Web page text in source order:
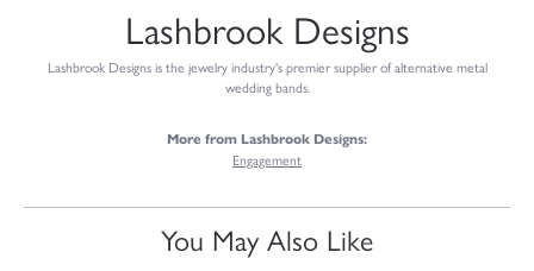
Lashbrook Designs
Lashbrook Designs is the jewelry industry's premier supplier of alternative metal
wedding bands.
More from Lashbrook Designs:
Engagement
You May Also Like